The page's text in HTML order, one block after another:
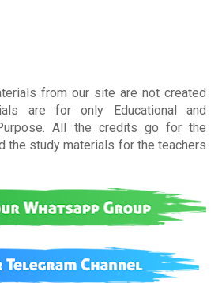
from our site are not created
are for only Educational and
All the credits go for the
the study materials for the teachers